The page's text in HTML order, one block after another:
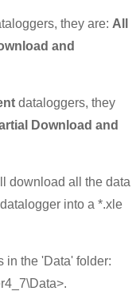
they are: All
and
dataloggers, they
Download and
download all the data
into a *.xle
in the 'Data' folder: